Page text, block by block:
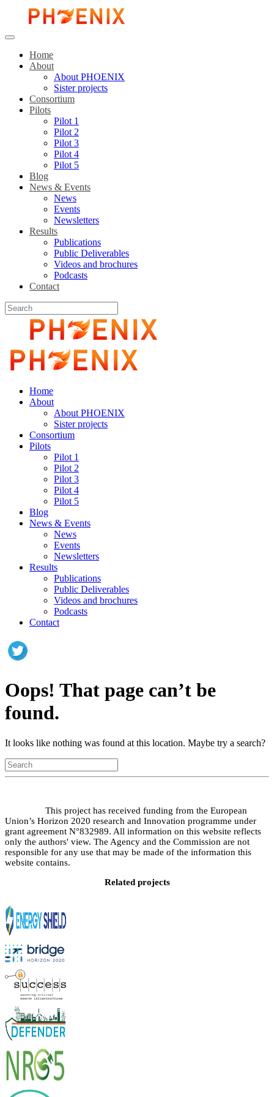
Home
About
About PHOENIX
Sister projects
Consortium
Pilots
Pilot 1
Pilot 2
Pilot 3
Pilot 4
Pilot 5
Blog
News & Events
News
Events
Newsletters
Results
Publications
Public Deliverables
Videos and brochures
Podcasts
Contact
Home
About
About PHOENIX
Sister projects
Consortium
Pilots
Pilot 1
Pilot 2
Pilot 3
Pilot 4
Pilot 5
Blog
News & Events
News
Events
Newsletters
Results
Publications
Public Deliverables
Videos and brochures
Podcasts
Contact
Oops! That page can’t be
found.
It looks like nothing was found at this location. Maybe try a search?
This project has received funding from the European
Union’s Horizon 2020 research and Innovation programme under
grant agreement N°832989. All information on this website reflects
only the authors' view. The Agency and the Commission are not
responsible for any use that may be made of the information this
website contains.
Related projects